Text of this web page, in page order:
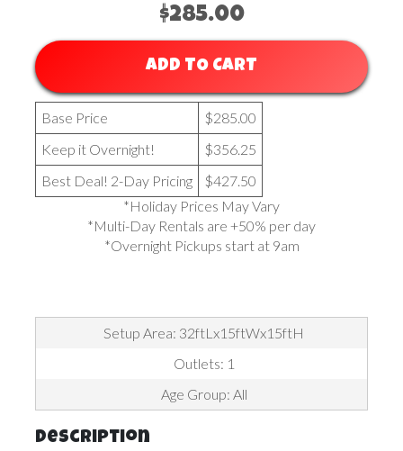
$285.00
ADD TO CART
Base Price
$285.00
Keep it Overnight!
$356.25
Best Deal! 2-Day Pricing
$427.50
*Holiday Prices May Vary
*Multi-Day Rentals are +50% per day
*Overnight Pickups start at 9am
Setup Area: 32ftLx15ftWx15ftH
Outlets: 1
Age Group: All
Description